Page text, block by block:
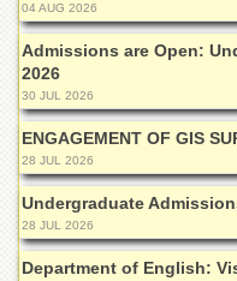
NCE
in
Physical
Chemistry
Pakistan
Study
Centre
Shaykh
Zayed
Islamic
Centre
04 AUG 2026
Admissions are Open:
2026
30 JUL 2026
ENGAGEMENT OF GIS
28 JUL 2026
Undergraduate
28 JUL 2026
Department of English: